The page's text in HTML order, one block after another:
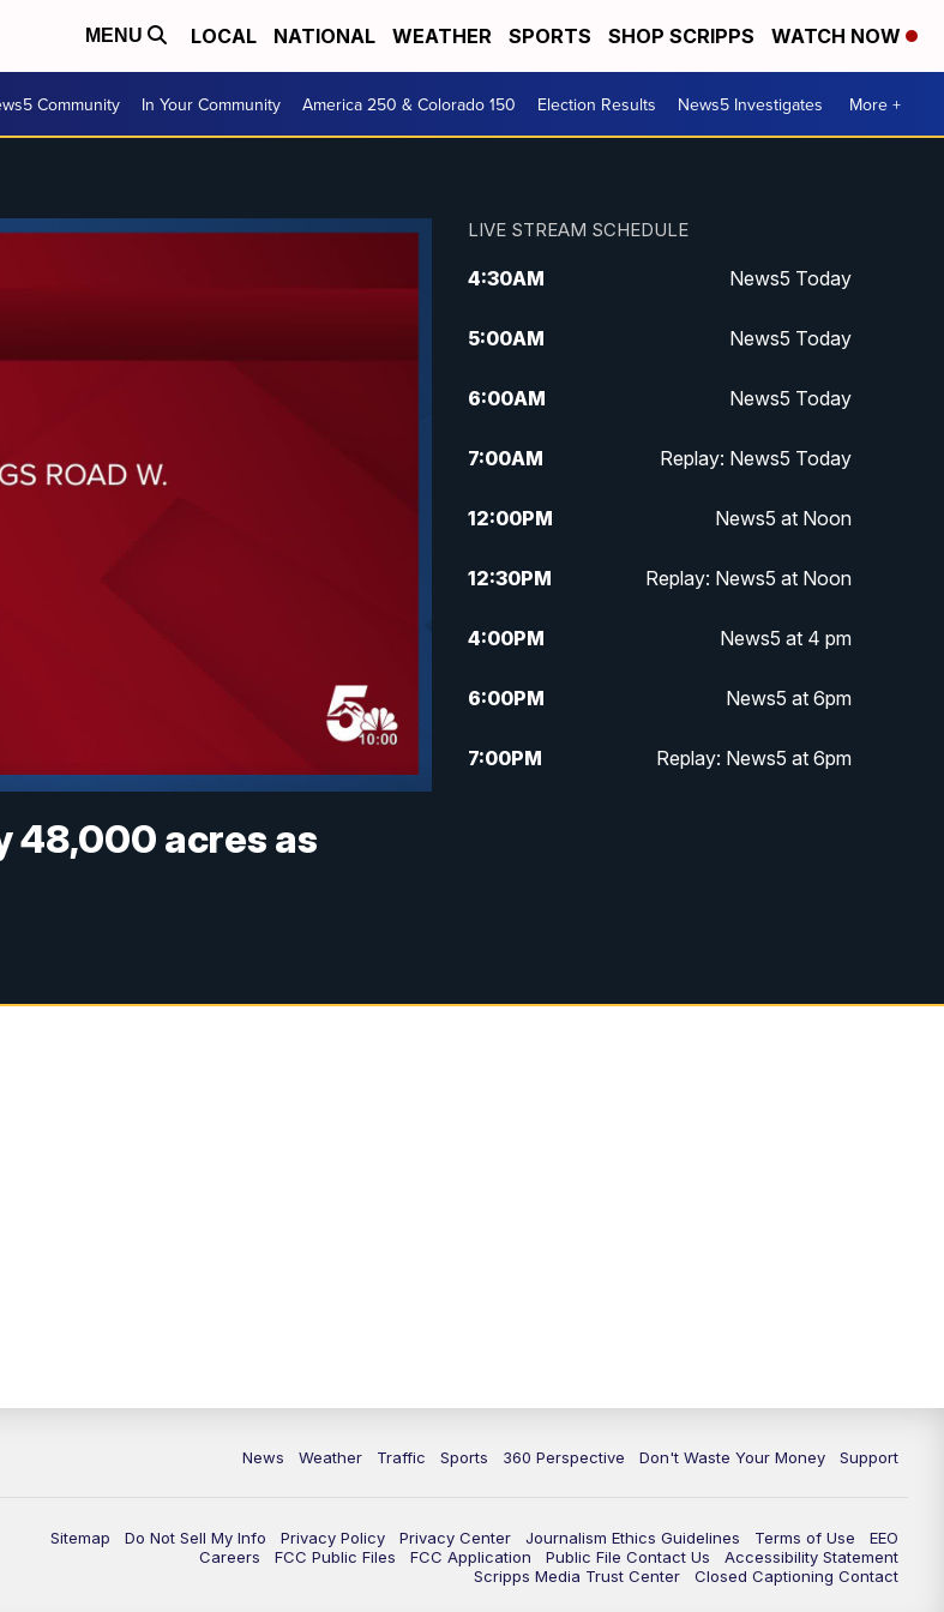
MENU LOCAL NATIONAL WEATHER SPORTS SHOP SCRIPPS WATCH NOW
Community In Your Community America 250 & Colorado 150 Election Results News5 Investigates More +
48,000 acres as
LIVE STREAM SCHEDULE
4:30AM News5 Today
5:00AM News5 Today
6:00AM News5 Today
7:00AM Replay: News5 Today
12:00PM News5 at Noon
12:30PM Replay: News5 at Noon
4:00PM News5 at 4 pm
6:00PM News5 at 6pm
7:00PM Replay: News5 at 6pm
News Weather Traffic Sports 360 Perspective Don't Waste Your Money Support
Sitemap Do Not Sell My Info Privacy Policy Privacy Center Journalism Ethics Guidelines Terms of Use
EEO
Careers
FCC Public Files FCC Application Public File Contact Us
Accessibility Statement
Scripps Media Trust Center
Closed Captioning Contact